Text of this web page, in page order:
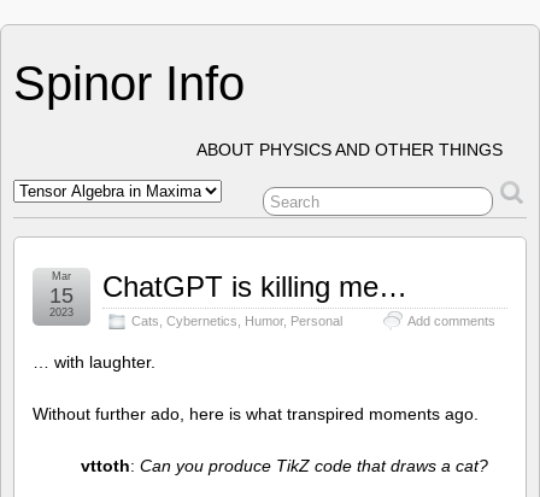
Spinor Info
ABOUT PHYSICS AND OTHER THINGS
ChatGPT is killing me…
Cats Cybernetics Humor, Personal Add comments
Mar
15
2023
… with laughter.
Without further ado, here is what transpired moments ago.
vttoth: Can you produce TikZ code that draws a cat?